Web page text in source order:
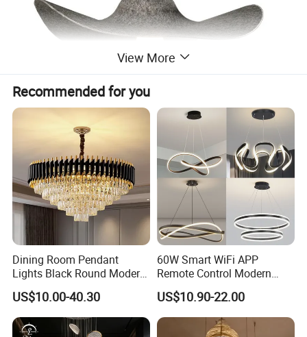
Detailed Photos
polyester felt with comfortable
touch feeling, soft to prevent scratching. Safe
and energy saving: Excellent heat dissipation
and environmental protection, No harmful
substances, High quality Felt, Hard to burn
View More
Recommended for you
Dining Room Pendant
Lights Black Round Modern
Chandeliers Ceiling Luxury
Crystal
US$10.00-40.30
60W Smart WiFi APP
Remote Control Modern
Ceiling Light Decorative
Linear Lamp 3CCT
Dimmable Light Aluminum
Chandelier LED Pendant
US$10.90-22.00